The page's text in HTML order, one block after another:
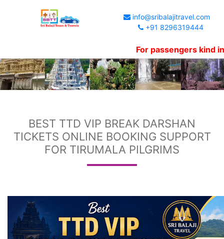
info@sribalajitravel.com
+91 8296319444
For passengers kind
BEST TTD VIP BREAK DARSHAN
TICKETS ONLINE BOOKING SUPPORT
FOR TIRUMALA PILGRIMS